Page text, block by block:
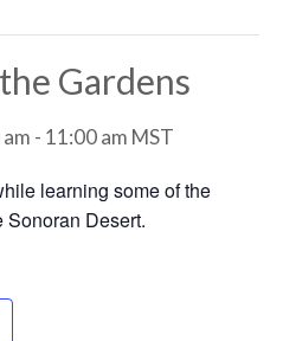
Gardens
- 11:00 am MST
learning some of the
Sonoran Desert.